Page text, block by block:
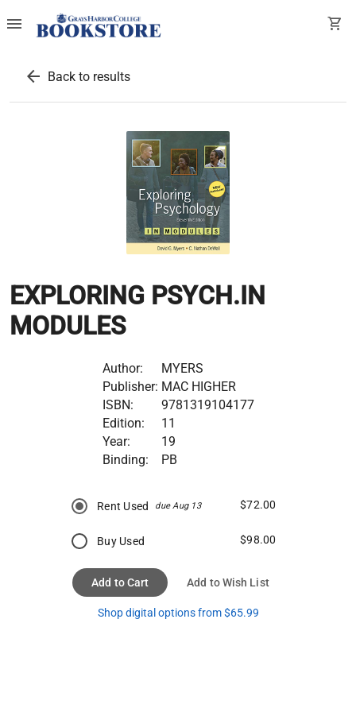
menu shopping_cart
arrow_back Back to results
EXPLORING PSYCH.IN
MODULES
Author:
MYERS
Publisher: MAC HIGHER
ISBN:
9781319104177
Edition:
11
Year:
19
Binding:
PB
Rent Used due Aug 13 $72.00
Buy Used $98.00
Add to Cart Add to Wish List
Shop digital options from $65.99